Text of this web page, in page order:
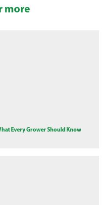
more
Every Grower Should Know